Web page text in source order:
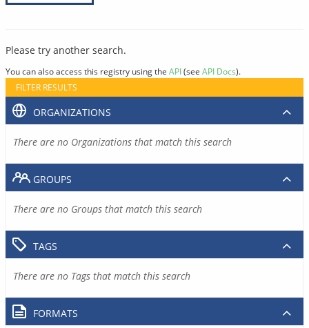
Please try another search.
You can also access this registry using the API(see API Docs).
FILTER RESULTS
ORGANIZATIONS
There are no Organizations that match this search
GROUPS
There are no Groups that match this search
TAGS
There are no Tags that match this search
FORMATS